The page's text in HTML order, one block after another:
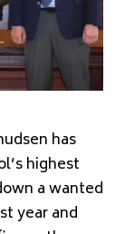
has
highest
a wanted
year and